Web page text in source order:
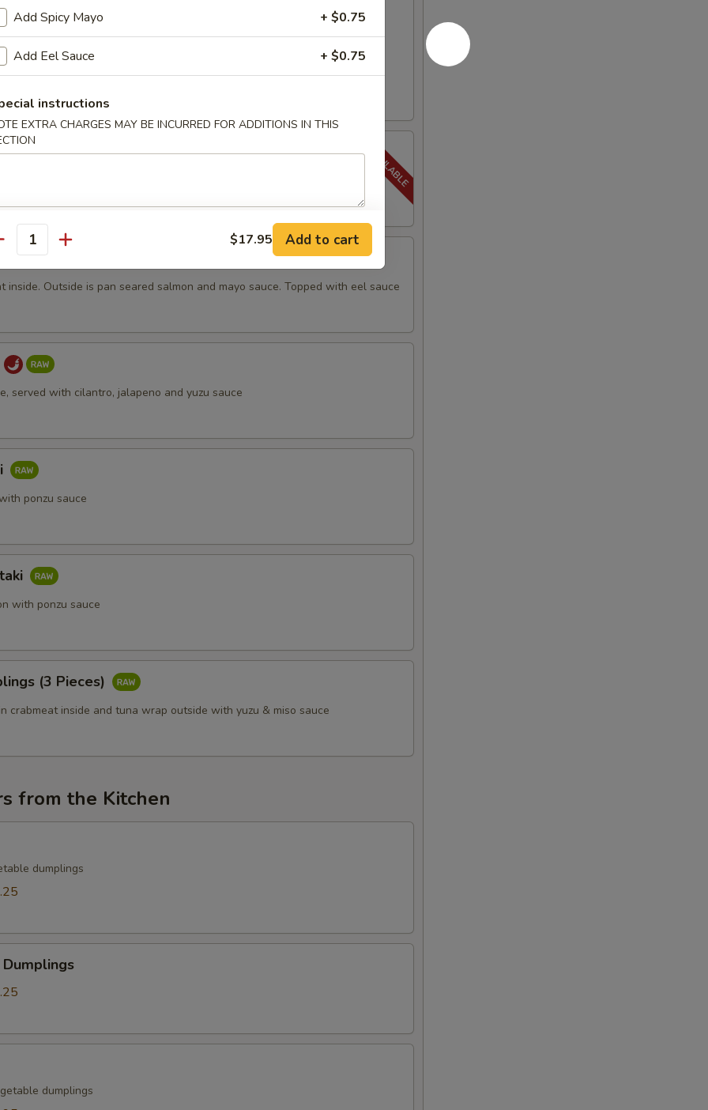
(3 pcs)
sirloin served with a piquant lemon-soy dipping sauce
Volcano
inside. Outside is pan seared salmon and mayo sauce. Topped with eel sauce
served with cilantro, jalapeno and yuzu sauce
ponzu sauce
with ponzu sauce
(3 Pieces)
crabmeat inside and tuna wrap outside with yuzu & miso sauce
from the Kitchen
dumplings
dumplings
Add Spicy Mayo + $0.75
Add Eel Sauce + $0.75
instructions
EXTRA CHARGES MAY BE INCURRED FOR ADDITIONS IN THIS
$17.95 Add to cart